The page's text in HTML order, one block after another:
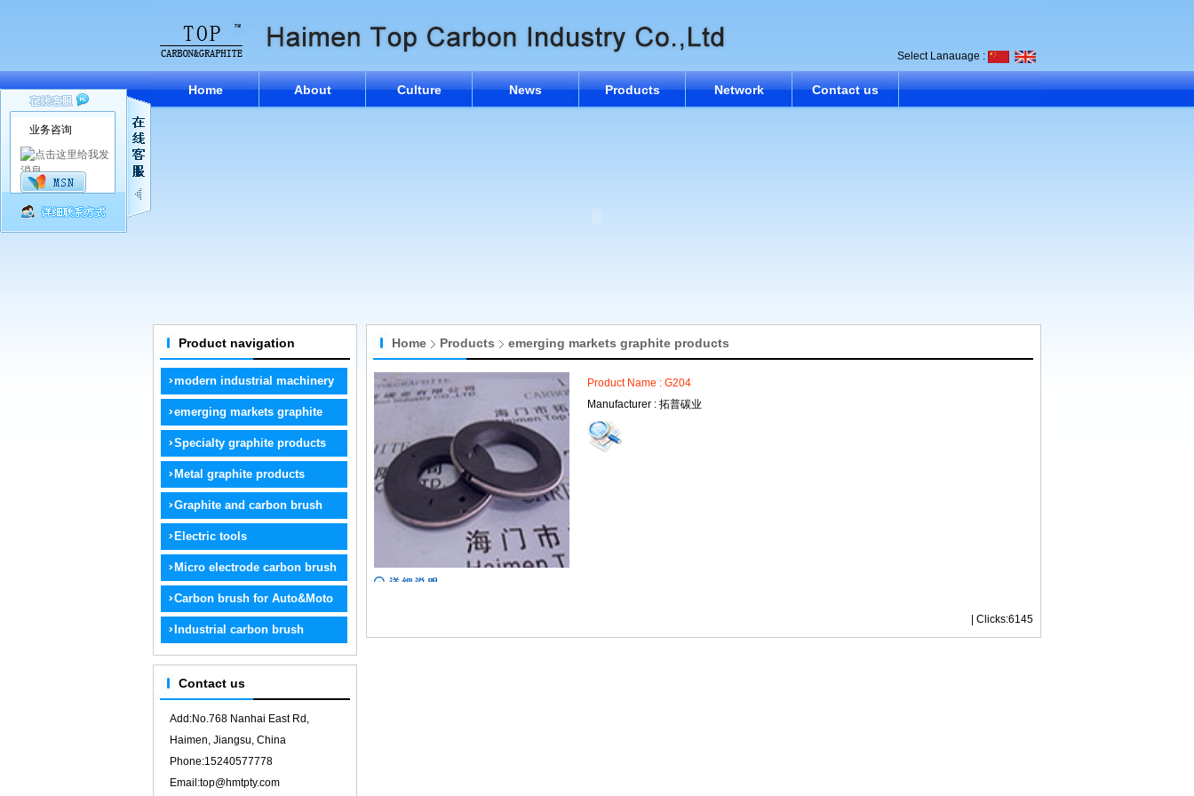
Select Lanauage :
Home About Culture News Products Network Contact us
Product navigation
modern industrial machinery
graphite
emerging markets graphite
products
Specialty graphite products
Metal graphite products
Graphite and carbon brush
electrode
Electric tools
Micro electrode carbon brush
Carbon brush for Auto&Moto
Industrial carbon brush
Contact us
Add:No.768 Nanhai East Rd,
Haimen, Jiangsu, China
Phone:15240577778
Email:top@hmtpty.com
Home Products emerging markets graphite products
Product Name : G204
Manufacturer : 拓普碳业
| Clicks:6145
业务咨询